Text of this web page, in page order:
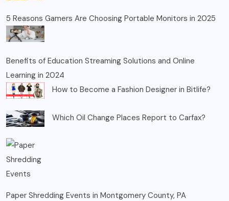
5 Reasons Gamers Are Choosing Portable Monitors in 2025
Benefits of Education Streaming Solutions and Online
Learning in 2024
How to Become a Fashion Designer in Bitlife?
Which Oil Change Places Report to Carfax?
Paper Shredding Events in Montgomery County, PA